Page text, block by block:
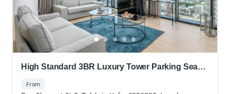
High Standard 3BR Luxury Tower Parking Sea
From